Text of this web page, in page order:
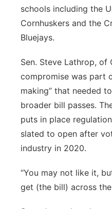
schools including the
Cornhuskers and the
Bluejays.
Sen. Steve Lathrop, of
compromise was part
making” that needed
broader bill passes.
puts in place
slated to open after
industry in 2020.
“You may not like it,
get (the bill) across